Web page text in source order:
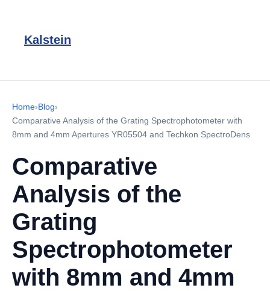
Kalstein
Home›Blog›
Comparative Analysis of the Grating Spectrophotometer with
8mm and 4mm Apertures YR05504 and Techkon SpectroDens
Comparative
Analysis of the
Grating
Spectrophotometer
with 8mm and 4mm